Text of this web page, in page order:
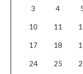
3 4
10 11
17 18
24 25